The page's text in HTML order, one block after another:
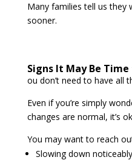
Many families tell us they
sooner.
Signs It May Be
ou don’t need to have all
Even if you’re simply
changes are normal, it’s
You may want to reach
Slowing down noticeably